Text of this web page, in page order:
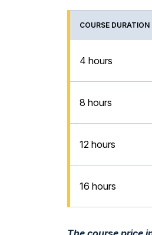
COURSE DURATION
4 hours
8 hours
12 hours
16 hours